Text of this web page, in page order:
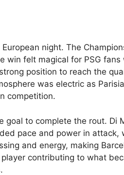
night. The
win felt magical for PSG fans
position to reach the
was electric as
competition.
goal to complete the rout. Di
pace and power in attack,
and energy, making
contributing to what